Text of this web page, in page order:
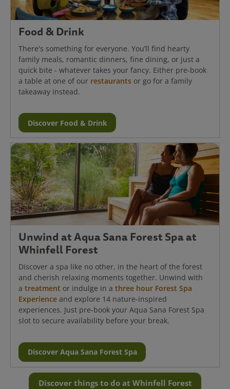
Food & Drink
There's something for everyone. You’ll find hearty
family meals, romantic dinners, fine dining, or just a
quick bite - whatever takes your fancy. Either pre-book
a table at one of our restaurants or go for a family
takeaway instead.
Discover Food & Drink
Unwind at Aqua Sana Forest Spa at
Whinfell Forest
Discover a spa like no other, in the heart of the forest
and cherish relaxing moments together. Unwind with
a treatment or indulge in a three hour Forest Spa
Experience and explore 14 nature-inspired
experiences. Just pre-book your Aqua Sana Forest Spa
slot to secure availability before your break.
Discover Aqua Sana Forest Spa
Discover things to do at Whinfell Forest